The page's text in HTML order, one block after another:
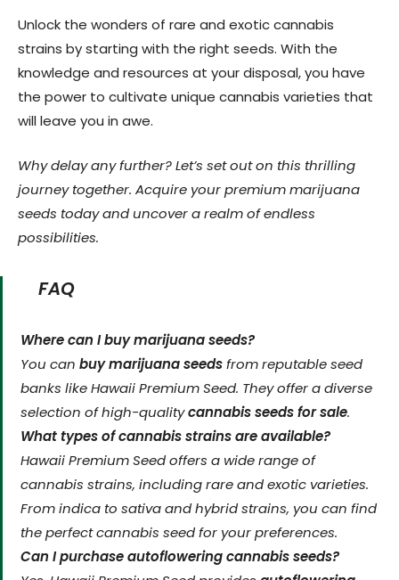
Unlock the wonders of rare and exotic cannabis
strains by starting with the right seeds. With the
knowledge and resources at your disposal, you have
the power to cultivate unique cannabis varieties that
will leave you in awe.
Why delay any further? Let’s set out on this thrilling
journey together. Acquire your premium marijuana
seeds today and uncover a realm of endless
possibilities.
FAQ
Where can I buy marijuana seeds?
You can buy marijuana seedsfrom reputable seed
banks like Hawaii Premium Seed. They offer a diverse
selection of high-qualitycannabis seeds for sale.
What types of cannabis strains are available?
Hawaii Premium Seed offers a wide range of
cannabis strains, including rare and exotic varieties.
From indica to sativa and hybrid strains, you can find
the perfect cannabis seed for your preferences.
Can I purchase autoflowering cannabis seeds?